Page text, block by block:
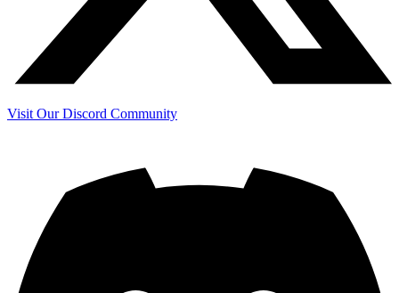
Visit Our Discord Community